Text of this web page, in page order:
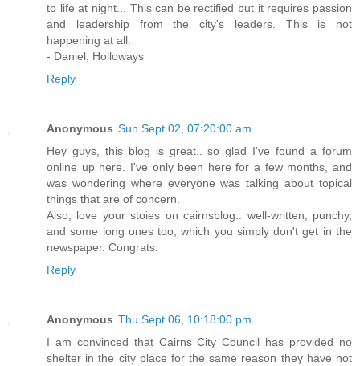
to life at night... This can be rectified but it requires passion
and leadership from the city's leaders. This is not
happening at all.
- Daniel, Holloways
Reply
Anonymous Sun Sept 02, 07:20:00 am
Hey guys, this blog is great.. so glad I've found a forum
online up here. I've only been here for a few months, and
was wondering where everyone was talking about topical
things that are of concern.
Also, love your stoies on cairnsblog.. well-written, punchy,
and some long ones too, which you simply don't get in the
newspaper. Congrats.
Reply
Anonymous Thu Sept 06, 10:18:00 pm
I am convinced that Cairns City Council has provided no
shelter in the city place for the same reason they have not